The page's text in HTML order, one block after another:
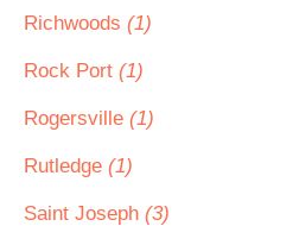
Richwoods (1)
Rock Port (1)
Rogersville (1)
Rutledge (1)
Saint Joseph (3)